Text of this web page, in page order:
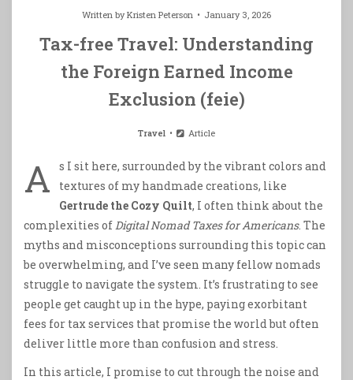
Written byKristen Peterson January 3, 2026
Tax-free Travel: Understanding
the Foreign Earned Income
Exclusion (feie)
Travel Article
A
s I sit here, surrounded by the vibrant colors and
textures of my handmade creations, like
Gertrude the Cozy Quilt, I often think about the
complexities of Digital Nomad Taxes for Americans. The
myths and misconceptions surrounding this topic can
be overwhelming, and I’ve seen many fellow nomads
struggle to navigate the system. It’s frustrating to see
people get caught up in the hype, paying exorbitant
fees for tax services that promise the world but often
deliver little more than confusion and stress.
In this article, I promise to cut through the noise and